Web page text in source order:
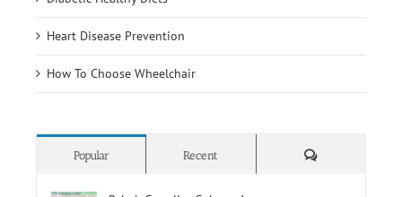
Diabetic Healthy Diets
Popular